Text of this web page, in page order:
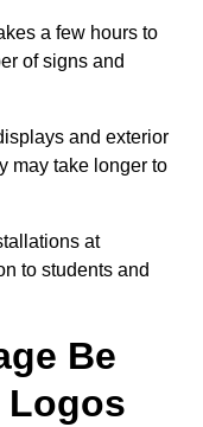
a few hours to
of signs and
and exterior
may take longer to
at
to students and
Be
Logos